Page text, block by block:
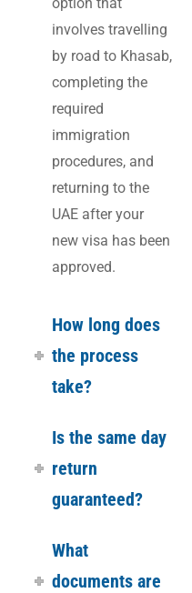
involves travelling
by road to Khasab,
completing the
required
immigration
procedures, and
returning to the
UAE after your
new visa has been
approved.
How long does
the process
take?
Is the same day
return
guaranteed?
What
documents are